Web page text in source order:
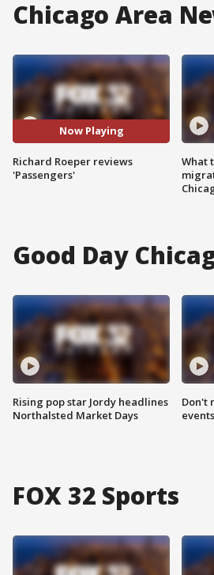
Chicago Area
Now Playing
Richard Roeper reviews
'Passengers'
What
Good Day
Rising pop star Jordy headlines
Northalsted Market Days
Don't
FOX 32 Sports